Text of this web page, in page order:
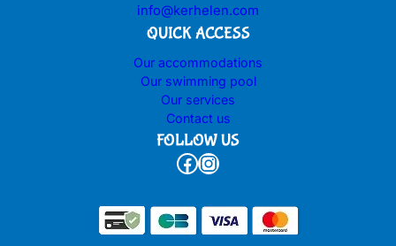
info@kerhelen.com
QUICK ACCESS
Our accommodations
Our swimming pool
Our services
Contact us
FOLLOW US
Facebook Instagram